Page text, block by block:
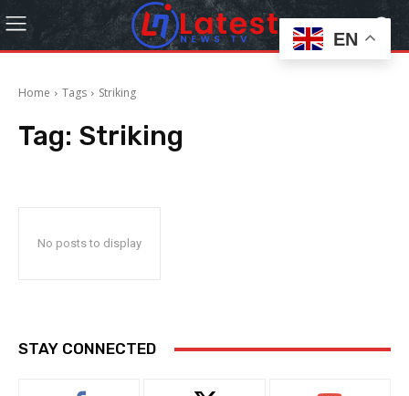
Home Tags Striking
Tag: Striking
No posts to display
STAY CONNECTED
EN